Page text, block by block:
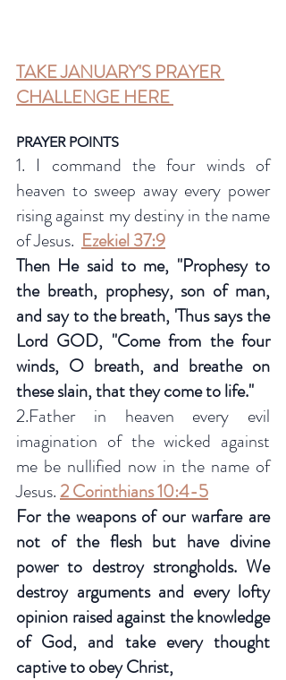
TAKE JANUARY'S PRAYER
CHALLENGE HERE
PRAYER POINTS
1. I command the four winds of
heaven to sweep away every power
rising against my destiny in the name
of Jesus. Ezekiel 37:9
Then He said to me, "Prophesy to
the breath, prophesy, son of man,
and say to the breath, 'Thus says the
Lord GOD, "Come from the four
winds, O breath, and breathe on
these slain, that they come to life."
2.Father in heaven every evil
imagination of the wicked against
me be nullified now in the name of
Jesus. 2 Corinthians 10:4-5
For the weapons of our warfare are
not of the flesh but have divine
power to destroy strongholds. We
destroy arguments and every lofty
opinion raised against the knowledge
of God, and take every thought
captive to obey Christ,